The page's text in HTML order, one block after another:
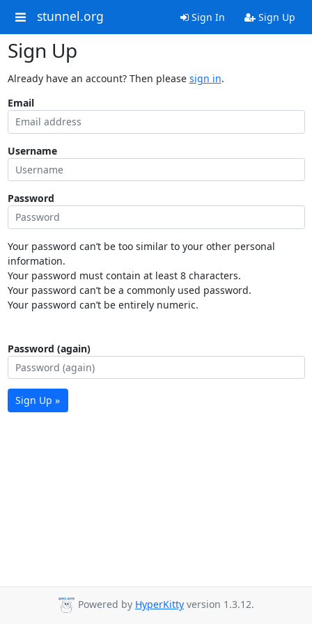
stunnel.org Sign In Sign Up
Sign Up
Already have an account? Then please sign in.
Email
Username
Password
Your password can’t be too similar to your other personal
information.
Your password must contain at least 8 characters.
Your password can’t be a commonly used password.
Your password can’t be entirely numeric.
Password (again)
Sign Up »
Powered by HyperKitty version 1.3.12.